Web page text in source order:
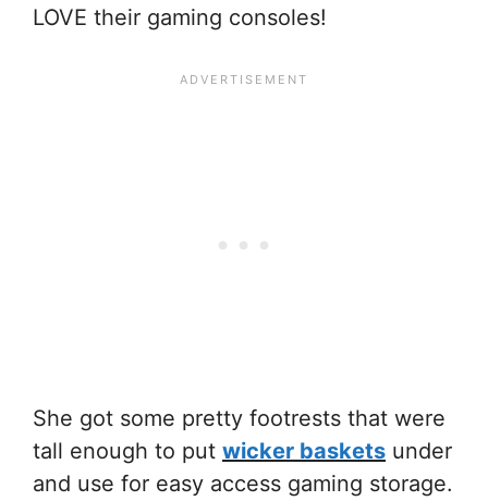
LOVE their gaming consoles!
She got some pretty footrests that were
tall enough to put wicker baskets under
and use for easy access gaming storage.